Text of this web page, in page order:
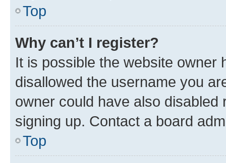
Top
Why can’t I register?
It is possible the website owner
disallowed the username you
owner could have also
signing up. Contact a board
Top